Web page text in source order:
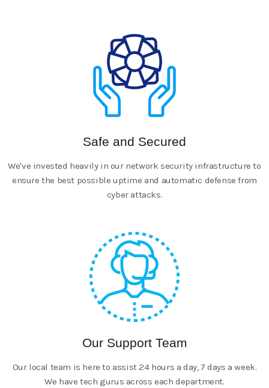
Safe and Secured
We've invested heavily in our network security infrastructure to
ensure the best possible uptime and automatic defense from
cyber attacks.
Our Support Team
Our local team is here to assist 24 hours a day, 7 days a week.
We have tech gurus across each department.